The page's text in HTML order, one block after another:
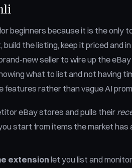
beginners because it is the only
the listing, keep it priced and
new seller to wire up the eBay
what to list and not having
rather than vague AI
eBay stores and pulls their
start from items the market has
extension let you list and